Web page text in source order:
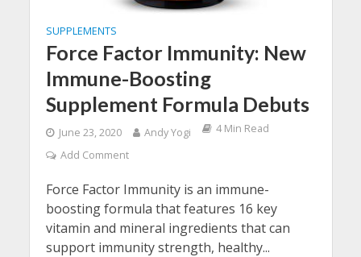
SUPPLEMENTS
Force Factor Immunity: New
Immune-Boosting
Supplement Formula Debuts
June 23, 2020 Andy Yogi
4 Min Read
Add Comment
Force Factor Immunity is an immune-
boosting formula that features 16 key
vitamin and mineral ingredients that can
support immunity strength, healthy...